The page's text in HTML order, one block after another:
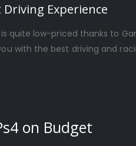
Experience
quite low-priced thanks to
with the best driving and
on Budget